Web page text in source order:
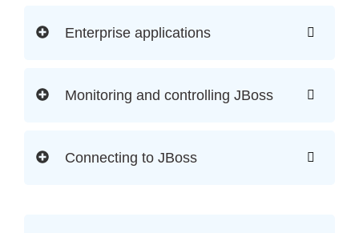
Enterprise applications
Monitoring and controlling JBoss
Connecting to JBoss